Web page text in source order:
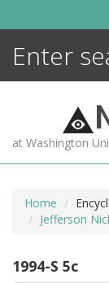
at Washington
Home
Jefferson
1994-S 5c